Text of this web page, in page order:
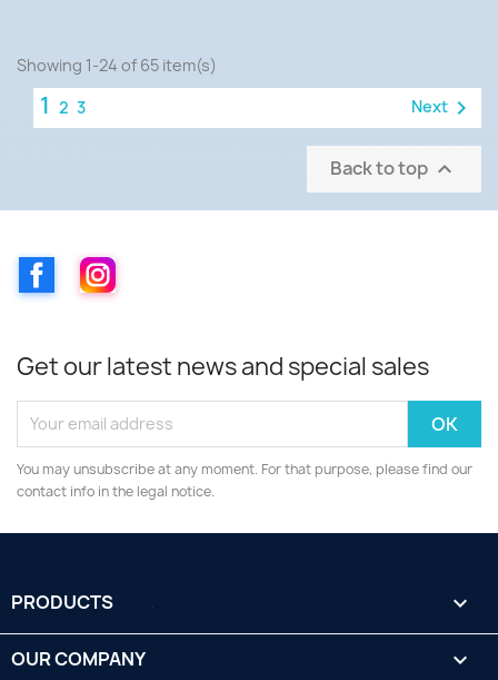
Showing 1-24 of 65 item(s)
1 2 3 Next 
Back to top 
FacebookInstagram
Get our latest news and special sales
You may unsubscribe at any moment. For that purpose, please find our
contact info in the legal notice.
PRODUCTS 
OUR COMPANY 